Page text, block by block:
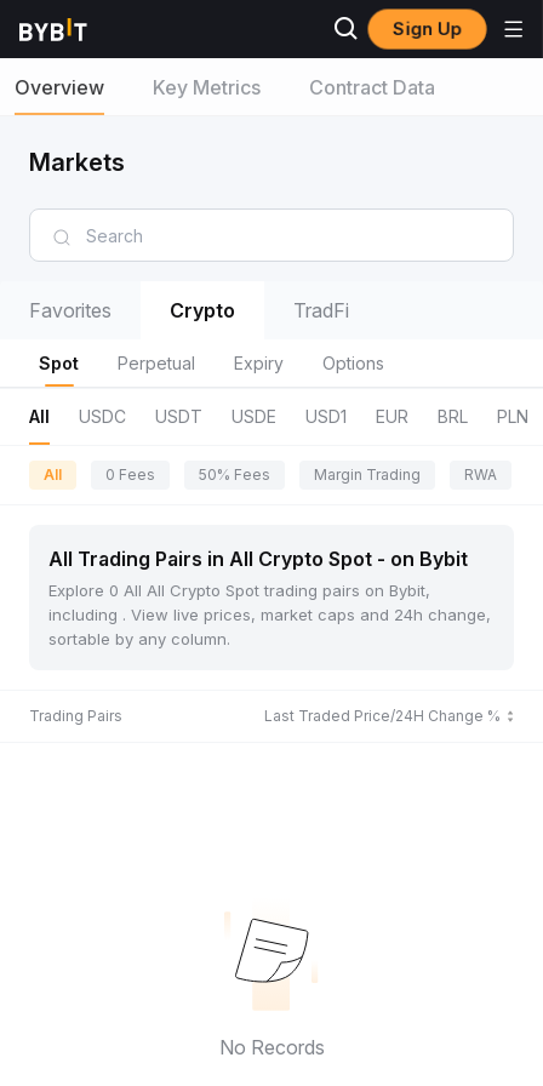
Sign Up
Overview Key Metrics Contract Data
Markets
Favorites Crypto TradFi
Spot Perpetual Expiry Options
All USDC USDT USDE USD1 EUR BRL PLN
All 0 Fees 50% Fees Margin Trading RWA
All Trading Pairs in All Crypto Spot - on Bybit
Explore 0 All All Crypto Spot trading pairs on Bybit,
including . View live prices, market caps and 24h change,
sortable by any column.
Trading Pairs Last Traded Price/24H Change %
No Records